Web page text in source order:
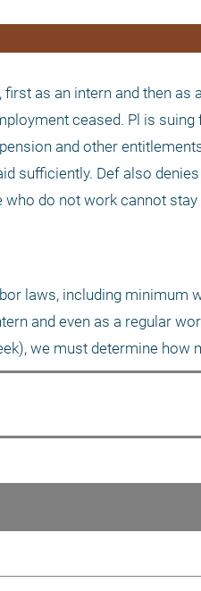
as an intern and then as
ceased. Pl is
and other
sufficiently. Def also denies
do not work cannot
laws, including minimum
and even as a regular
we must determine how